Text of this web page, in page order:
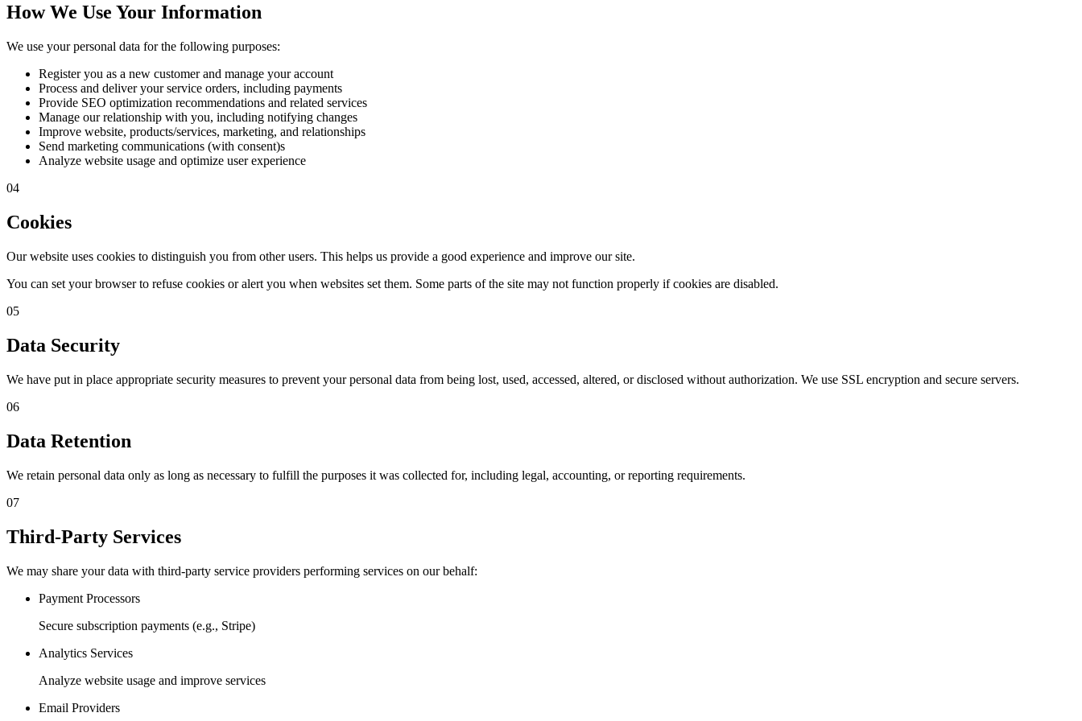
How We Use Your Information
We use your personal data for the following purposes:
Register you as a new customer and manage your account
Process and deliver your service orders, including payments
Provide SEO optimization recommendations and related services
Manage our relationship with you, including notifying changes
Improve website, products/services, marketing, and relationships
Send marketing communications (with consent)s
Analyze website usage and optimize user experience
04
Cookies
Our website uses cookies to distinguish you from other users. This helps us provide a good experience and improve our site.
You can set your browser to refuse cookies or alert you when websites set them. Some parts of the site may not function properly if cookies are disabled.
05
Data Security
We have put in place appropriate security measures to prevent your personal data from being lost, used, accessed, altered, or disclosed without authorization. We use SSL encryption and secure servers.
06
Data Retention
We retain personal data only as long as necessary to fulfill the purposes it was collected for, including legal, accounting, or reporting requirements.
07
Third-Party Services
We may share your data with third-party service providers performing services on our behalf:
Payment Processors
Secure subscription payments (e.g., Stripe)
Analytics Services
Analyze website usage and improve services
Email Providers